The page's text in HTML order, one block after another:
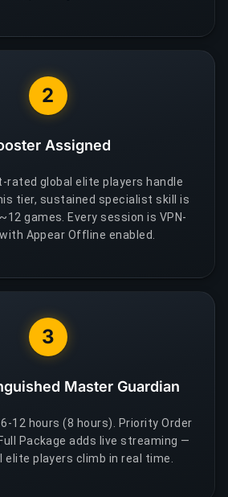
2
Assigned
rated global elite players handle
tier, sustained specialist skill is
games. Every session is VPN-
Appear Offline enabled.
3
Master Guardian
12 hours (8 hours). Priority Order
Package adds live streaming —
elite players climb in real time.